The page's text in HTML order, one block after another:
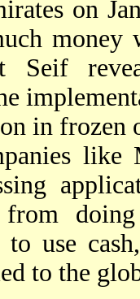
on
money
Seif
in frozen
like
to use
to the